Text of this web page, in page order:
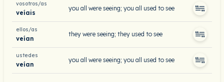
vosotros/as
veíais
you all were seeing; you all used to see
ellos/as
veían
they were seeing; they used to see
ustedes
veían
you all were seeing; you all used to see